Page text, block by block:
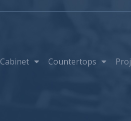
Cabinet Countertops